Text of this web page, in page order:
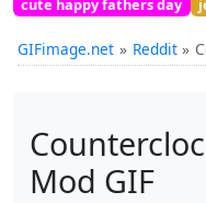
cute happy fathers day
GIFimage.net Reddit
Mod GIF